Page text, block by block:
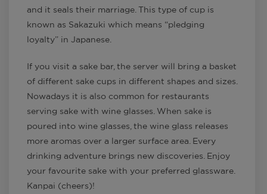
and it seals their marriage. This type of cup is
known as Sakazuki which means “pledging
loyalty” in Japanese.
If you visit a sake bar, the server will bring a basket
of different sake cups in different shapes and sizes.
Nowadays it is also common for restaurants
serving sake with wine glasses. When sake is
poured into wine glasses, the wine glass releases
more aromas over a larger surface area. Every
drinking adventure brings new discoveries. Enjoy
your favourite sake with your preferred glassware.
Kanpai (cheers)!